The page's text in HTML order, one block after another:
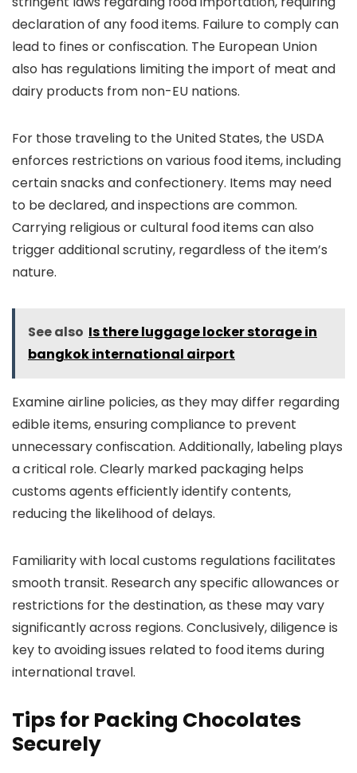
declaration of any food items. Failure to comply can
lead to fines or confiscation. The European Union
also has regulations limiting the import of meat and
dairy products from non-EU nations.
For those traveling to the United States, the USDA
enforces restrictions on various food items, including
certain snacks and confectionery. Items may need
to be declared, and inspections are common.
Carrying religious or cultural food items can also
trigger additional scrutiny, regardless of the item’s
nature.
See also Is there luggage locker storage in
bangkok international airport
Examine airline policies, as they may differ regarding
edible items, ensuring compliance to prevent
unnecessary confiscation. Additionally, labeling plays
a critical role. Clearly marked packaging helps
customs agents efficiently identify contents,
reducing the likelihood of delays.
Familiarity with local customs regulations facilitates
smooth transit. Research any specific allowances or
restrictions for the destination, as these may vary
significantly across regions. Conclusively, diligence is
key to avoiding issues related to food items during
international travel.
Tips for Packing Chocolates
Securely